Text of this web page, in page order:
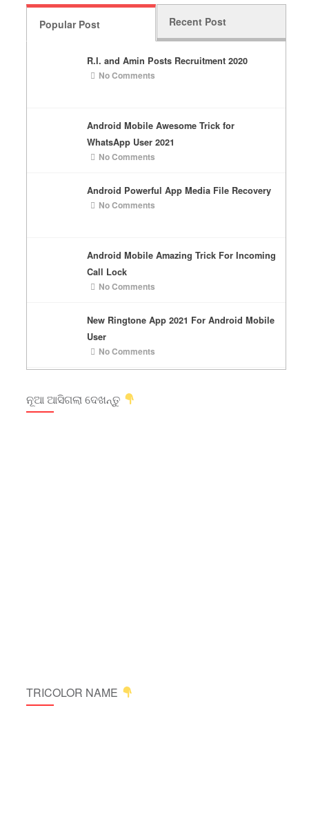
Popular Post Recent Post
R.I. and Amin Posts Recruitment 2020
No Comments
Android Mobile Awesome Trick for
WhatsApp User 2021
No Comments
Android Powerful App Media File Recovery
No Comments
Android Mobile Amazing Trick For Incoming
Call Lock
No Comments
New Ringtone App 2021 For Android Mobile
User
No Comments
ନୂଆ ଆସିଗଲା ଦେଖନ୍ତୁ
TRICOLOR NAME